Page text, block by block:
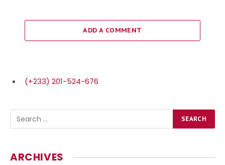
ADD A COMMENT
(+233) 201-524-676
ARCHIVES